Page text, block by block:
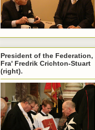
President of the Federation,
Fra' Fredrik Crichton-Stuart
(right).